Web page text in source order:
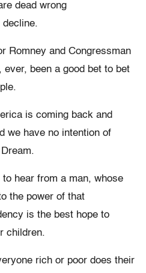
dead wrong
decline.
Romney and Congressman
ever, been a good bet to bet
is coming back and
we have no intention of
to hear from a man, whose
the power of that
is the best hope to
children.
rich or poor does their